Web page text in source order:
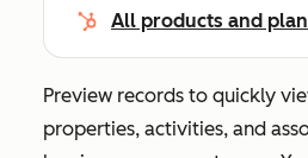
All products and
Preview records to quickly
properties, activities, and